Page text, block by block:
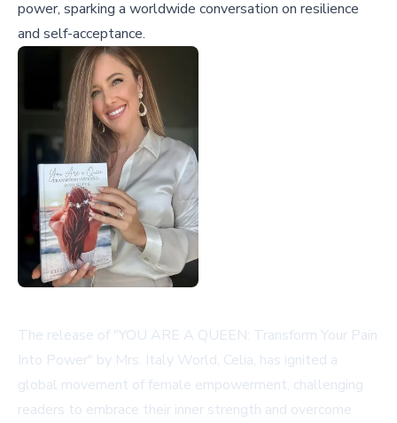
power, sparking a worldwide conversation on resilience
and self-acceptance.
The release of "YOU ARE A QUEEN: Transform Your Pain
Into Power" by Mrs. Italy World, Celia, has ignited a
global movement of female empowerment, challenging
readers to embrace their inner strength and overcome